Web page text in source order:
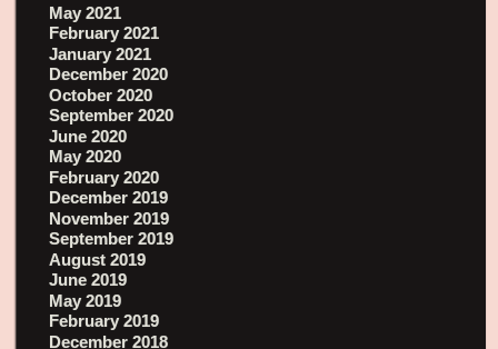
May 2021
February 2021
January 2021
December 2020
October 2020
September 2020
June 2020
May 2020
February 2020
December 2019
November 2019
September 2019
August 2019
June 2019
May 2019
February 2019
December 2018